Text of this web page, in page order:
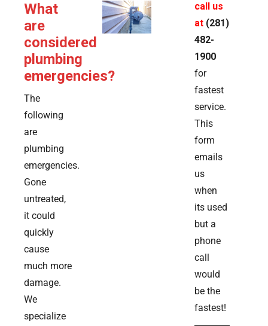
What
are
considered
plumbing
emergencies?
The
following
are
plumbing
emergencies.
Gone
untreated,
it could
quickly
cause
much more
damage.
We
specialize
call us
at (281)
482-
1900
for
fastest
service.
This
form
emails
us
when
its used
but a
phone
call
would
be the
fastest!